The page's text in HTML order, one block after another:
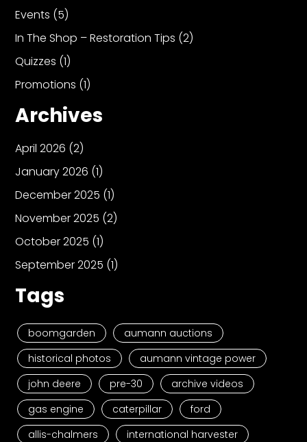
Events (5)
In The Shop – Restoration Tips (2)
Quizzes (1)
Promotions (1)
Archives
April 2026 (2)
January 2026 (1)
December 2025 (1)
November 2025 (2)
October 2025 (1)
September 2025 (1)
Tags
boomgarden
aumann auctions
historical photos
aumann vintage power
john deere
pre-30
archive videos
gas engine
caterpillar
ford
allis-chalmers
international harvester